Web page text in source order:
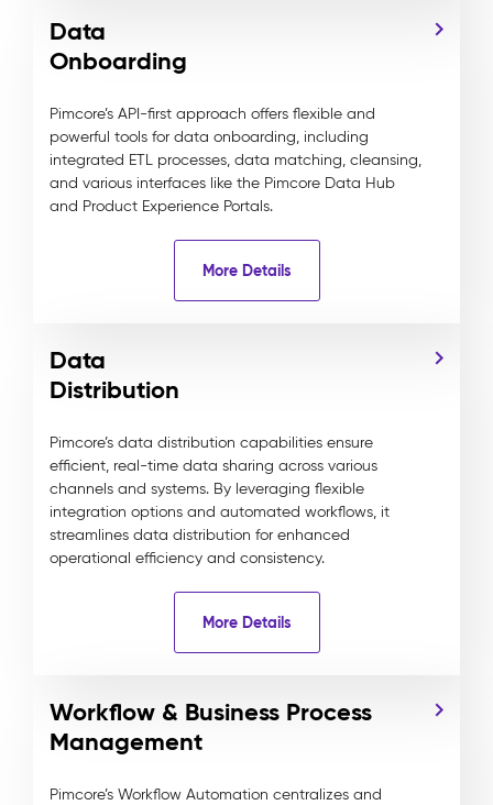
Data
Onboarding
Pimcore’s API-first approach offers flexible and
powerful tools for data onboarding, including
integrated ETL processes, data matching, cleansing,
and various interfaces like the Pimcore Data Hub
and Product Experience Portals.
More Details
Data
Distribution
Pimcore’s data distribution capabilities ensure
efficient, real-time data sharing across various
channels and systems. By leveraging flexible
integration options and automated workflows, it
streamlines data distribution for enhanced
operational efficiency and consistency.
More Details
Workflow & Business Process
Management
Pimcore’s Workflow Automation centralizes and